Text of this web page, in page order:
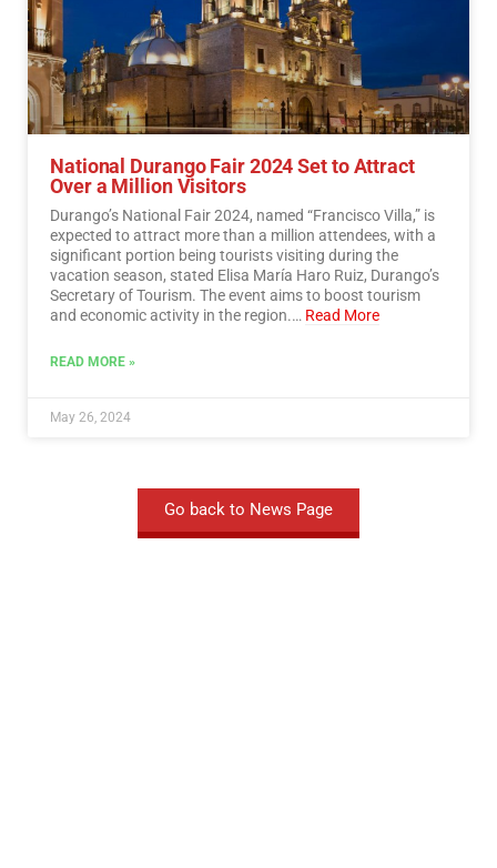
National Durango Fair 2024 Set to Attract
Over a Million Visitors
Durango’s National Fair 2024, named “Francisco Villa,” is
expected to attract more than a million attendees, with a
significant portion being tourists visiting during the
vacation season, stated Elisa María Haro Ruiz, Durango’s
Secretary of Tourism. The event aims to boost tourism
and economic activity in the region.… Read More
READ MORE »
May 26, 2024
Go back to News Page